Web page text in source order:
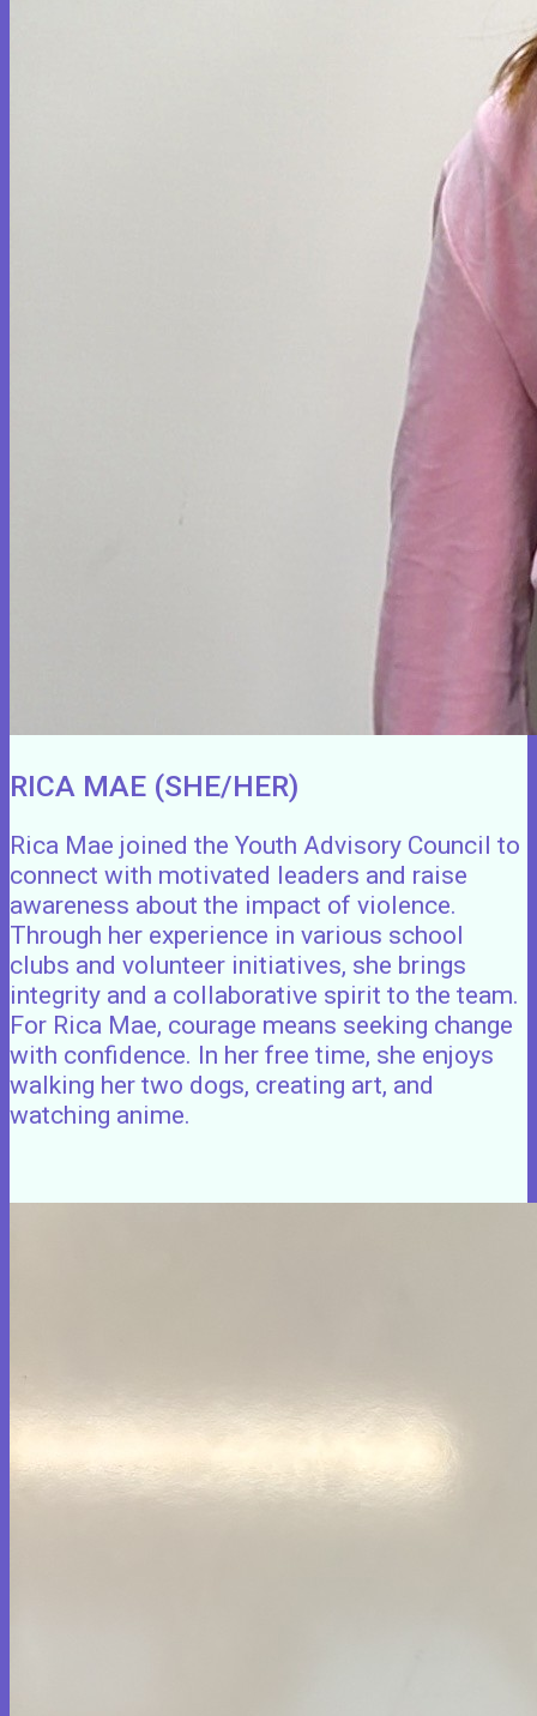
RICA MAE (SHE/HER)
Rica Mae joined the Youth Advisory Council to
connect with motivated leaders and raise
awareness about the impact of violence.
Through her experience in various school
clubs and volunteer initiatives, she brings
integrity and a collaborative spirit to the team.
For Rica Mae, courage means seeking change
with confidence. In her free time, she enjoys
walking her two dogs, creating art, and
watching anime.